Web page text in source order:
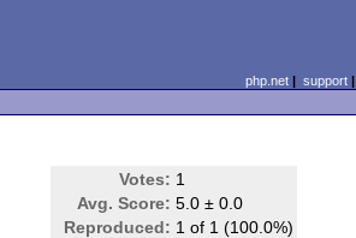
php.net| support|
Votes: 1
Avg. Score: 5.0 ± 0.0
Reproduced: 1 of 1 (100.0%)